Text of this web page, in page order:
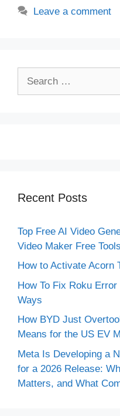
Leave a comment
Recent Posts
Top Free AI Video
Video Maker Free Tools
How to Activate Acorn
How To Fix Roku
Ways
How BYD Just
Means for the US EV
Meta Is Developing a
for a 2026 Release:
Matters, and What